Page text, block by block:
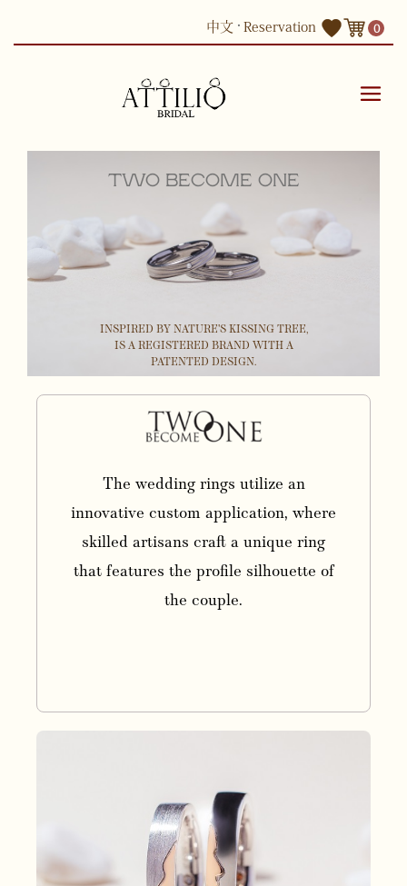
中文 Reservation 0
TWO BECOME ONE
INSPIRED BY NATURE'S KISSING TREE,
IS A REGISTERED BRAND WITH A
PATENTED DESIGN.
The wedding rings utilize an
innovative custom application, where
skilled artisans craft a unique ring
that features the profile silhouette of
the couple.